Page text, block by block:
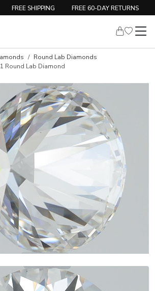
FREE SHIPPING FREE 60-DAY RETURNS
Round Lab Diamonds
Round Lab Diamond